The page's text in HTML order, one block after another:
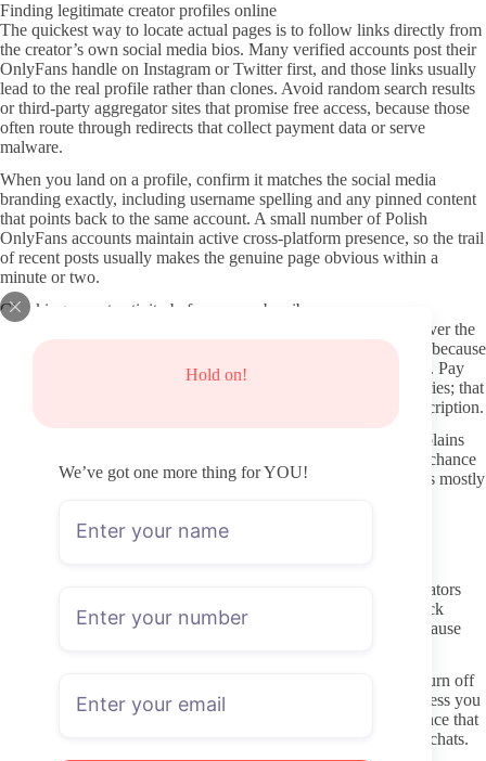
Hold on!
We’ve got one more thing for YOU!
Finding legitimate creator profiles online
The quickest way to locate actual pages is to follow links directly from
the creator’s own social media bios. Many verified accounts post their
OnlyFans handle on Instagram or Twitter first, and those links usually
lead to the real profile rather than clones. Avoid random search results
or third-party aggregator sites that promise free access, because those
often route through redirects that collect payment data or serve
malware.
When you land on a profile, confirm it matches the social media
branding exactly, including username spelling and any pinned content
that points back to the same account. A small number of Polish
OnlyFans accounts maintain active cross-platform presence, so the trail
of recent posts usually makes the genuine page obvious within a
minute or two.
Checking recent activity before you subscribe
Look at the last few posts and their dates. Consistent uploads over the
past thirty days tell you more about value than total post count, because
older activity can leave a page feeling abandoned after you pay. Pay
attention to whether the creator answers comments or posts stories; that
activity level often signals how engaged they remain after subscription.
Profile clarity also matters. Clear banners, a written bio that explains
the type of content, and visible verification markers reduce the chance
you are looking at an empty or mirrored page. If the feed shows mostly
changing later. OnlyFans itself stores card details, but some creators
still send links through DMs that can lead elsewhere. Never click
external URLs that promise extra photos or lifetime access, because
Review privacy settings on your account before subscribing. Turn off
the option that lets creators see your profile picture or name unless you
want direct recognition. Keeping a low profile reduces the chance that
your subscription shows up in lists or gets mentioned in public chats.